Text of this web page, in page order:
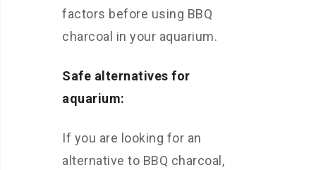
factors before using BBQ
charcoal in your aquarium.
Safe alternatives for
aquarium:
If you are looking for an
alternative to BBQ charcoal,